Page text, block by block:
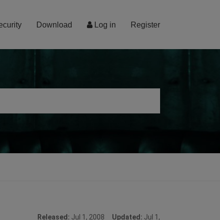
Log in Register
Download
Released: Jul 1, 2008 Updated: Jul 1,